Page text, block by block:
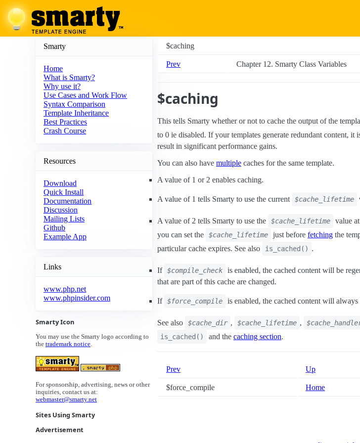
Smarty
Home
What is Smarty?
Why use it?
Use Cases and Work Flow
Syntax Comparison
Template Inheritance
Best Practices
Crash Course
Resources
Download
Quick Install
Documentation
Discussion
Mailing Lists
Github
Example App
Links
www.php.net
www.phpinsider.com
Smarty Icon
You may use the Smarty logo according to
the trademark notice.
For sponsorship, advertising, news or other
inquiries, contact us at:
webmaster@smarty.net
Sites Using Smarty
Advertisement
$caching
Prev Chapter 12. Smarty Class Variables
$caching
This tells Smarty whether or not to cache the output of the
to 0 ie disabled. If your templates generate redundant content, it
result in significant performance gains.
You can also have multiple caches for the same template.
A value of 1 or 2 enables caching.
A value of 1 tells Smarty to use the current $cache_lifetime
A value of 2 tells Smarty to use the $cache_lifetime
value
you can set the
$cache_lifetime just before fetching the
particular cache expires. See also
is_cached() .
If $compile_check
is enabled, the cached content will be
that are part of this cache are changed.
If $force_compile is enabled, the cached content will always
See also $cache_dir , $cache_lifetime ,
is_cached() and the caching section.
Prev Up
$force_compile Home